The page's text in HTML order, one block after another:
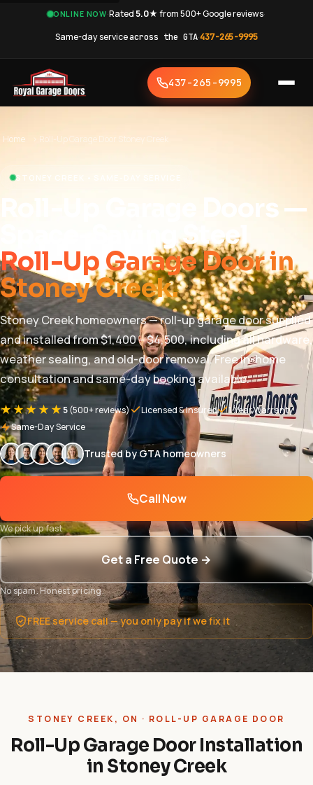
ONLINE NOW·Rated5.0★from 500+ Google reviews·
Same-day serviceacross the GTA·437-265-9995
437-265-9995
Home › Roll-Up Garage Door Stoney Creek
STONEY CREEK • SAME-DAY SERVICE
Roll-Up Garage Doors —
Space-Saving Steel
Roll-Up Garage Door in
Stoney Creek.
Stoney Creek homeowners — roll-up garage door supplied
and installed from $1,400 – $4,500, including all hardware,
weather sealing, and old-door removal. Free in-home
consultation and same-day booking available.
★★★★★5(500+ reviews) Licensed & Insured
1-Year Warranty
Same-Day Service
Trusted by GTA homeowners
Call Now
We pick up fast
Get a Free Quote →
No spam. Honest pricing.
FREE service call — you only pay if we fix it
STONEY CREEK, ON · ROLL-UP GARAGE DOOR
Roll-Up Garage Door Installation
in Stoney Creek